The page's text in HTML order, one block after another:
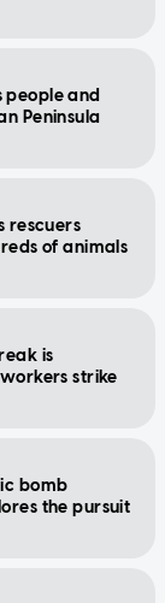
and
Peninsula
rescuers
of animals
is
strike
bomb
the pursuit